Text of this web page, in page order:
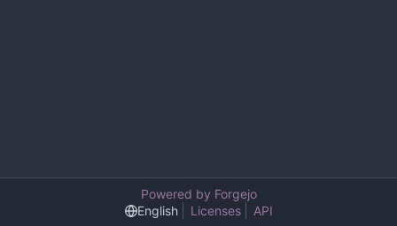
Powered by Forgejo
English
Licenses API